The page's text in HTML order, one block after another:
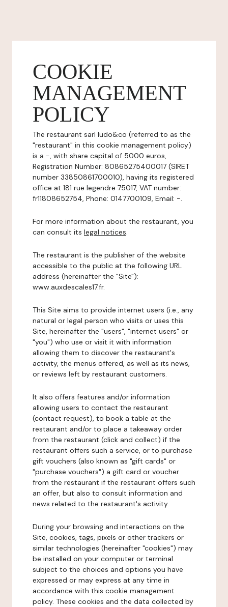
COOKIE
MANAGEMENT
POLICY
The restaurant sarl ludo&co (referred to as the
"restaurant" in this cookie management policy)
is a -, with share capital of 5000 euros,
Registration Number: 80865275400017 (SIRET
number 33850861700010), having its registered
office at 181 rue legendre 75017, VAT number:
fr11808652754, Phone: 0147700109, Email: -.
For more information about the restaurant, you
can consult its legal notices.
The restaurant is the publisher of the website
accessible to the public at the following URL
address (hereinafter the "Site"):
www.auxdescales17.fr.
This Site aims to provide internet users (i.e., any
natural or legal person who visits or uses this
Site, hereinafter the "users", "internet users" or
"you") who use or visit it with information
allowing them to discover the restaurant's
activity, the menus offered, as well as its news,
or reviews left by restaurant customers.
It also offers features and/or information
allowing users to contact the restaurant
(contact request), to book a table at the
restaurant and/or to place a takeaway order
from the restaurant (click and collect) if the
restaurant offers such a service, or to purchase
gift vouchers (also known as "gift cards" or
"purchase vouchers") a gift card or voucher
from the restaurant if the restaurant offers such
an offer, but also to consult information and
news related to the restaurant's activity.
During your browsing and interactions on the
Site, cookies, tags, pixels or other trackers or
similar technologies (hereinafter "cookies") may
be installed on your computer or terminal
subject to the choices and options you have
expressed or may express at any time in
accordance with this cookie management
policy. These cookies and the data collected by